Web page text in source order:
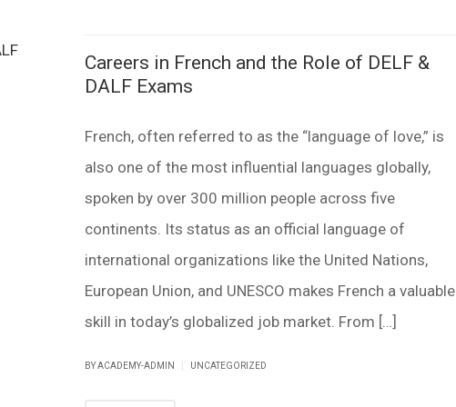
Careers in French and the Role of DELF &
DALF Exams
French, often referred to as the “language of love,” is
also one of the most influential languages globally,
spoken by over 300 million people across five
continents. Its status as an official language of
international organizations like the United Nations,
European Union, and UNESCO makes French a valuable
skill in today’s globalized job market. From […]
BY ACADEMY-ADMIN UNCATEGORIZED